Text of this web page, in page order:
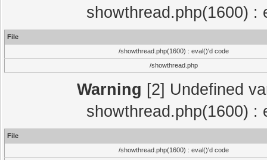
showthread.php(1600) :
File
/showthread.php(1600) : eval()'d code
/showthread.php
Warning [2] Undefined
showthread.php(1600) :
File
/showthread.php(1600) : eval()'d code